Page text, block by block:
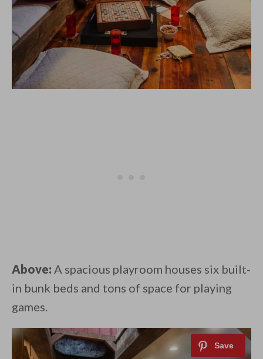
Above: A spacious playroom houses six built-
in bunk beds and tons of space for playing
games.